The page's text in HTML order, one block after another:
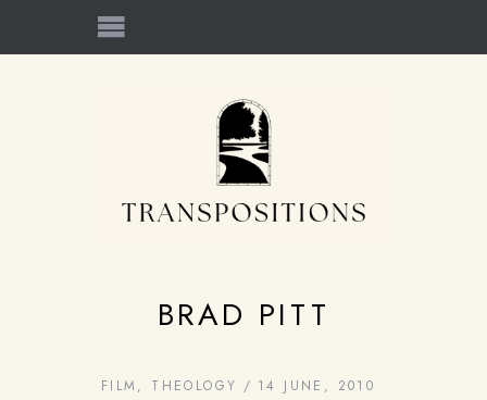
BRAD PITT
FILM , THEOLOGY 14 JUNE, 2010